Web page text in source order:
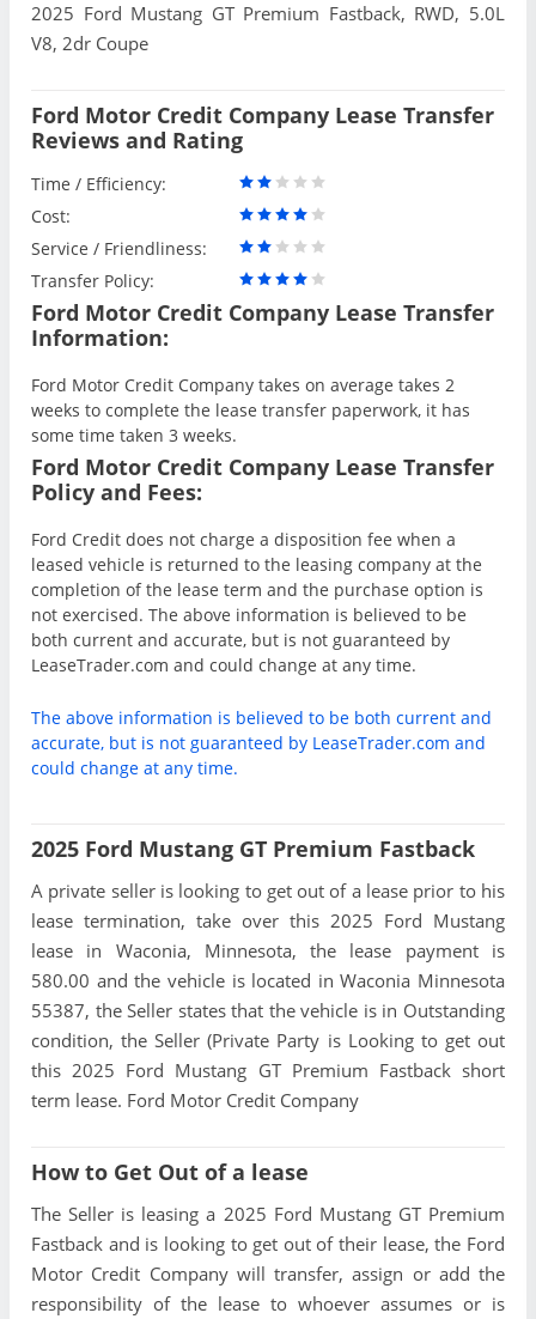
2025 Ford Mustang GT Premium Fastback, RWD, 5.0L
V8, 2dr Coupe
Ford Motor Credit Company Lease Transfer
Reviews and Rating
Time / Efficiency:
Cost:
Service / Friendliness:
Transfer Policy:
Ford Motor Credit Company Lease Transfer
Information:
Ford Motor Credit Company takes on average takes 2
weeks to complete the lease transfer paperwork, it has
some time taken 3 weeks.
Ford Motor Credit Company Lease Transfer
Policy and Fees:
Ford Credit does not charge a disposition fee when a
leased vehicle is returned to the leasing company at the
completion of the lease term and the purchase option is
not exercised. The above information is believed to be
both current and accurate, but is not guaranteed by
LeaseTrader.com and could change at any time.
The above information is believed to be both current and
accurate, but is not guaranteed by LeaseTrader.com and
could change at any time.
2025 Ford Mustang GT Premium Fastback
A private seller is looking to get out of a lease prior to his
lease termination, take over this 2025 Ford Mustang
lease in Waconia, Minnesota, the lease payment is
580.00 and the vehicle is located in Waconia Minnesota
55387, the Seller states that the vehicle is in Outstanding
condition, the Seller (Private Party is Looking to get out
this 2025 Ford Mustang GT Premium Fastback short
term lease. Ford Motor Credit Company
How to Get Out of a lease
The Seller is leasing a 2025 Ford Mustang GT Premium
Fastback and is looking to get out of their lease, the Ford
Motor Credit Company will transfer, assign or add the
responsibility of the lease to whoever assumes or is